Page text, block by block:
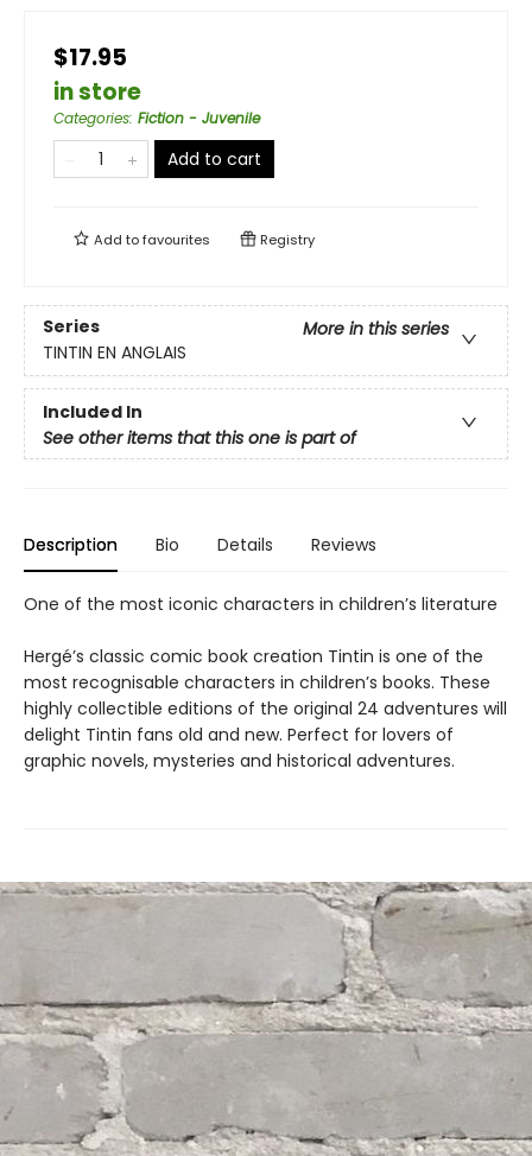
$17.95
in store
Categories: Fiction - Juvenile
Add to cart
Add tofavourites Registry
Series
More in this series
TINTIN EN ANGLAIS
Included In
See other items that this one is part of
Description Bio Details Reviews
One of the most iconic characters in children’s literature
Hergé’s classic comic book creation Tintin is one of the
most recognisable characters in children’s books. These
highly collectible editions of the original 24 adventures will
delight Tintin fans old and new. Perfect for lovers of
graphic novels, mysteries and historical adventures.